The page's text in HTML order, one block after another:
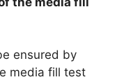
ensured by
media fill test